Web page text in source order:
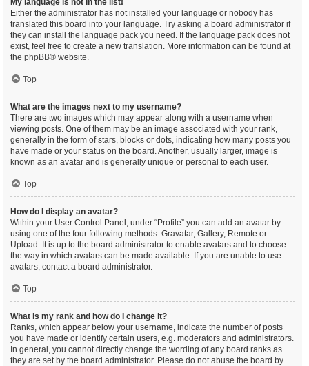
My language is not in the list!
Either the administrator has not installed your language or nobody has
translated this board into your language. Try asking a board administrator if
they can install the language pack you need. If the language pack does not
exist, feel free to create a new translation. More information can be found at
the phpBB® website.
Top
What are the images next to my username?
There are two images which may appear along with a username when
viewing posts. One of them may be an image associated with your rank,
generally in the form of stars, blocks or dots, indicating how many posts you
have made or your status on the board. Another, usually larger, image is
known as an avatar and is generally unique or personal to each user.
Top
How do I display an avatar?
Within your User Control Panel, under “Profile” you can add an avatar by
using one of the four following methods: Gravatar, Gallery, Remote or
Upload. It is up to the board administrator to enable avatars and to choose
the way in which avatars can be made available. If you are unable to use
avatars, contact a board administrator.
Top
What is my rank and how do I change it?
Ranks, which appear below your username, indicate the number of posts
you have made or identify certain users, e.g. moderators and administrators.
In general, you cannot directly change the wording of any board ranks as
they are set by the board administrator. Please do not abuse the board by